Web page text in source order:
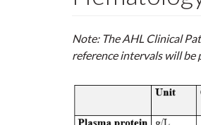
Note: The AHL Clinical
reference intervals will be